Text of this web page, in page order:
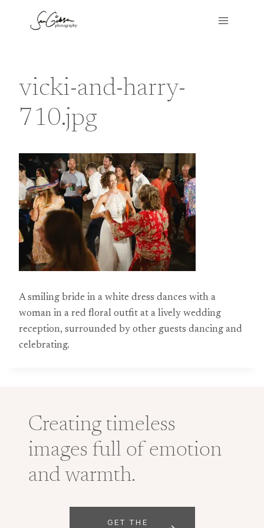
vicki-and-harry-
710.jpg
A smiling bride in a white dress dances with a
woman in a red floral outfit at a lively wedding
reception, surrounded by other guests dancing and
celebrating.
Creating timeless
images full of emotion
and warmth.
GET THE